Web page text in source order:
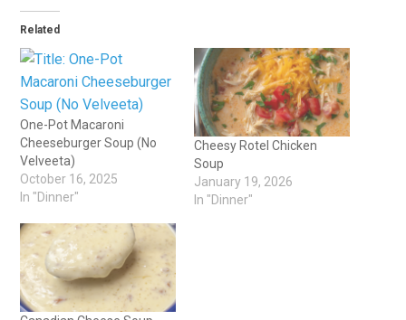
Related
One-Pot Macaroni
Cheeseburger Soup (No
Velveeta)
October 16, 2025
In "Dinner"
Cheesy Rotel Chicken
Soup
January 19, 2026
In "Dinner"